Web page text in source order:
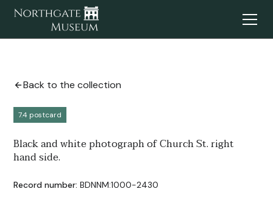
Back to the collection
7.4 postcard
Black and white photograph of Church St. right
hand side.
Record number: BDNNM:1000-2430